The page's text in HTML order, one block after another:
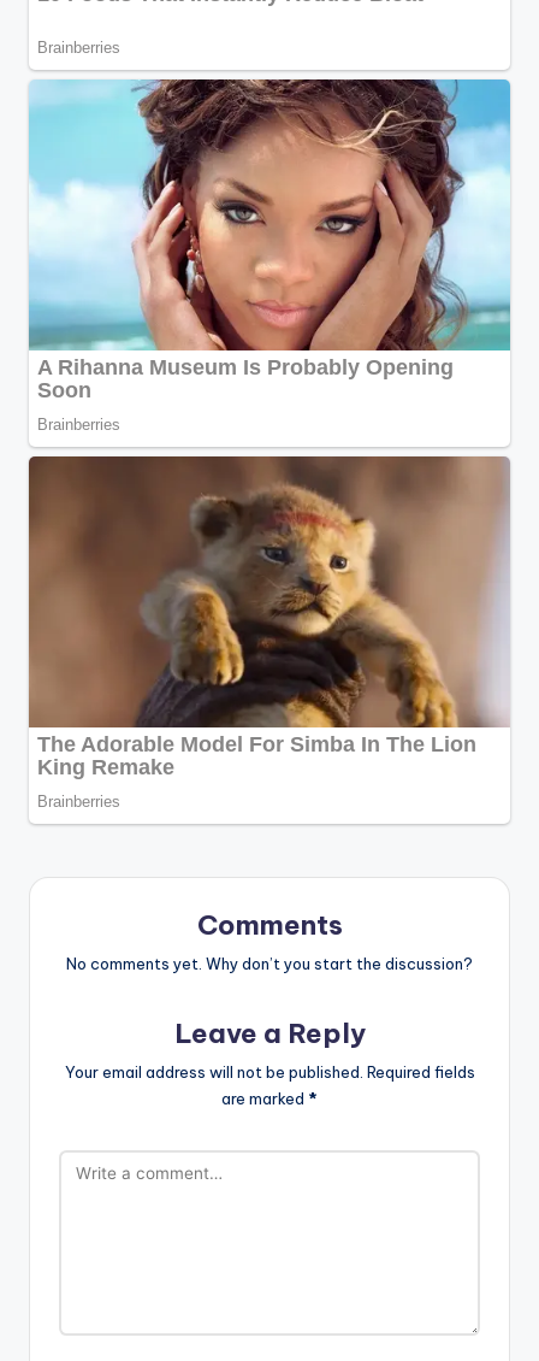
Comments
No comments yet. Why don’t you start the discussion?
Leave a Reply
Your email address will not be published. Required fields
are marked *